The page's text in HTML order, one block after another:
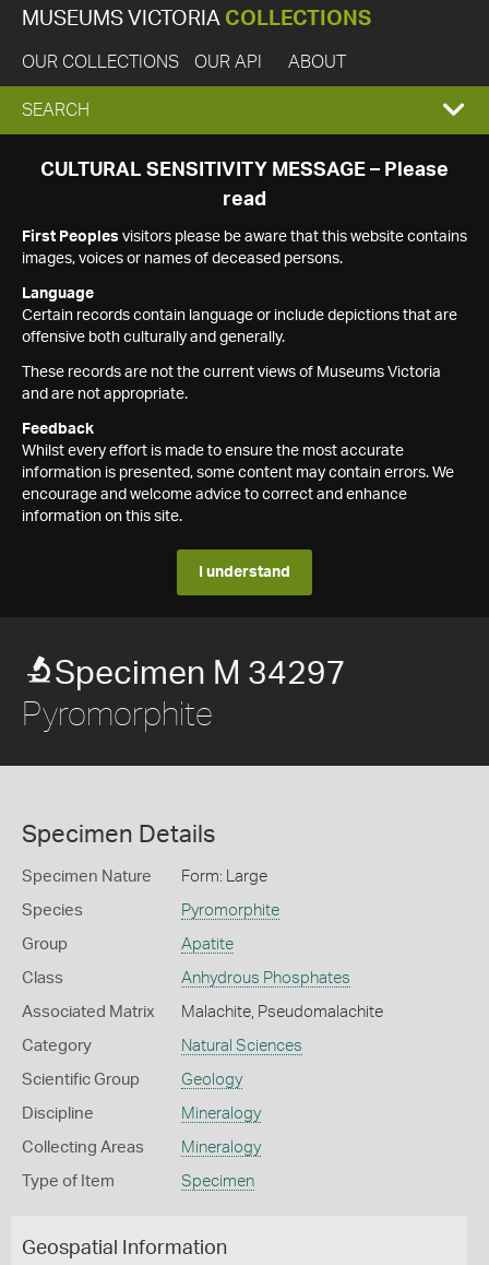
MUSEUMS VICTORIA COLLECTIONS
OUR COLLECTIONS OUR API ABOUT
EXPAND
SEARCH
SEARCH
CULTURAL SENSITIVITY MESSAGE – Please
read
First Peoples visitors please be aware that this website contains
images, voices or names of deceased persons.
Language
Certain records contain language or include depictions that are
offensive both culturally and generally.
These records are not the current views of Museums Victoria
and are not appropriate.
Feedback
Whilst every effort is made to ensure the most accurate
information is presented, some content may contain errors. We
encourage and welcome advice to correct and enhance
information on this site.
I understand
Specimen M 34297
Pyromorphite
Specimen Details
Specimen Nature Form: Large
Species Pyromorphite
Group Apatite
Class Anhydrous Phosphates
Associated Matrix Malachite, Pseudomalachite
Category Natural Sciences
Scientific Group Geology
Discipline Mineralogy
Collecting Areas Mineralogy
Type of Item Specimen
Geospatial Information